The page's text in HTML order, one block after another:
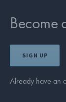
Become
SIGN UP
Already have an